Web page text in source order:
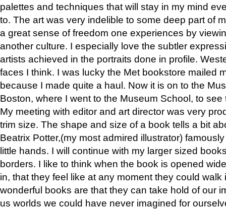
palettes and techniques that will stay in my mind
to. The art was very indelible to some deep part of
a great sense of freedom one experiences by
another culture. I especially love the subtler
artists achieved in the portraits done in profile.
faces I think. I was lucky the Met bookstore mailed
because I made quite a haul. Now it is on to the
Boston, where I went to the Museum School, to see
My meeting with editor and art director was very
trim size. The shape and size of a book tells a bit
Beatrix Potter,(my most admired illustrator)
little hands. I will continue with my larger sized
borders. I like to think when the book is opened
in, that they feel like at any moment they could walk
wonderful books are that they can take hold of our
us worlds we could have never imagined for